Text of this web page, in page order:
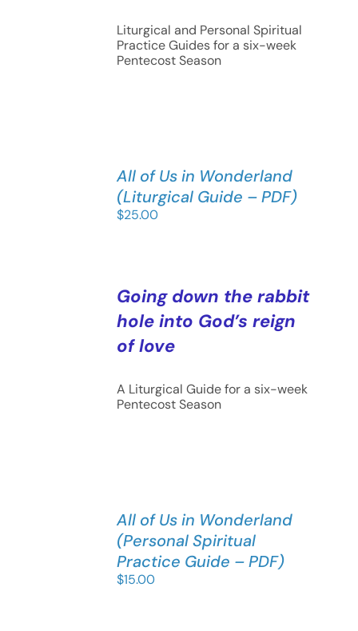
Liturgical and Personal Spiritual
Practice Guides for a six-week
Pentecost Season
All of Us in Wonderland
(Liturgical Guide – PDF)
$25.00
Going down the rabbit
hole into God’s reign
of love
A Liturgical Guide for a six-week
Pentecost Season
All of Us in Wonderland
(Personal Spiritual
Practice Guide – PDF)
$15.00